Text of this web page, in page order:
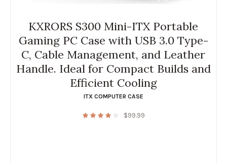
KXRORS S300 Mini-ITX Portable
Gaming PC Case with USB 3.0 Type-
C, Cable Management, and Leather
Handle. Ideal for Compact Builds and
Efficient Cooling
ITX COMPUTER CASE
$99.99